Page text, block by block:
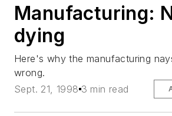
Manufacturing:
dying
Here's why the manufacturing
wrong.
Sept. 21, 1998 3 min read